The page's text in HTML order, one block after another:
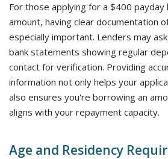
For those applying for a $400 payday
amount, having clear documentation
especially important. Lenders may
bank statements showing regular
contact for verification. Providing
information not only helps your
also ensures you're borrowing an
aligns with your repayment capacity.
Age and Residency